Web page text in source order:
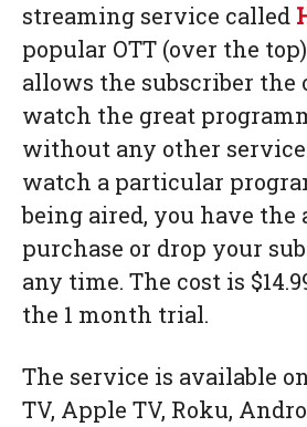
streaming service called
popular OTT (over the
allows the subscriber
watch the great
without any other
watch a particular
being aired, you have the
purchase or drop your
any time. The cost is
the 1 month trial.
The service is available
TV, Apple TV, Roku,